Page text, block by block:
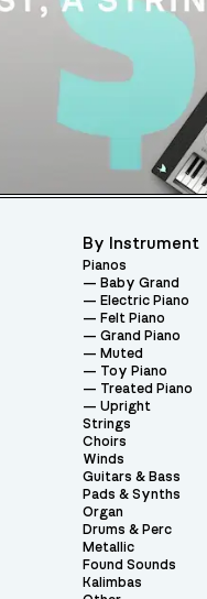
By Instrument
Pianos
Baby Grand
Electric Piano
Felt Piano
Grand Piano
Muted
Toy Piano
Treated Piano
Upright
Strings
Choirs
Winds
Guitars & Bass
Pads & Synths
Organ
Drums & Perc
Metallic
Found Sounds
Kalimbas